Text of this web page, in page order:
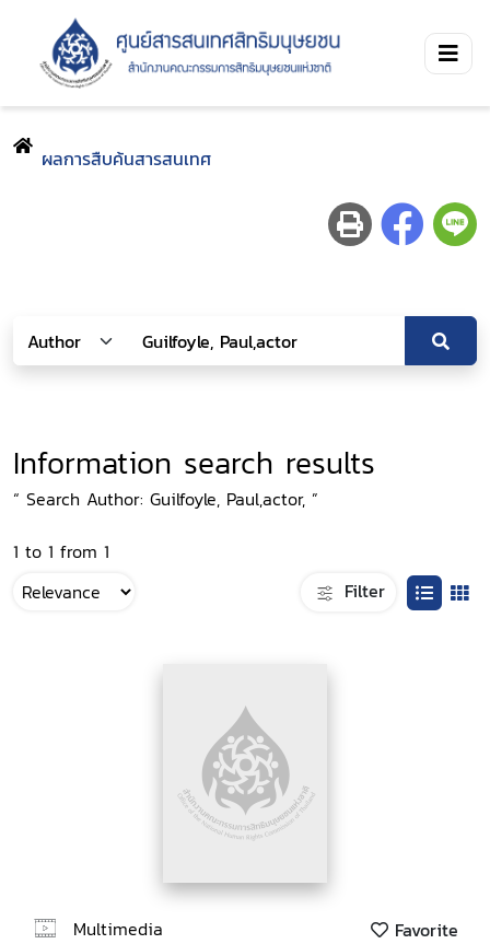
ผลการสืบค้นสารสนเทศ
Information search results
“ Search Author: Guilfoyle, Paul,actor, ”
1 to 1 from 1
Filter
Multimedia Favorite